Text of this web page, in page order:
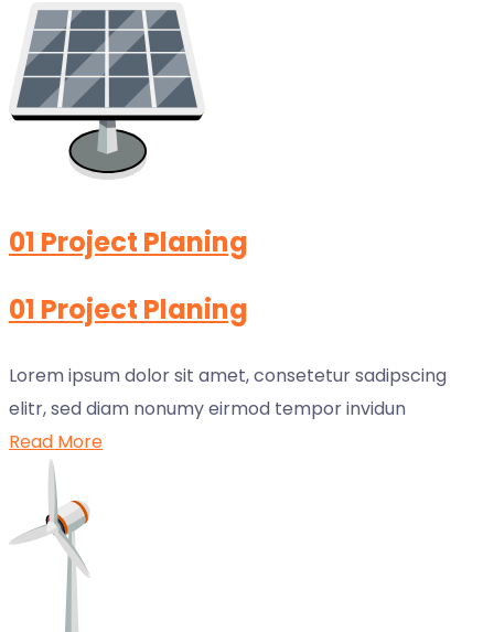
01 Project Planing
01 Project Planing
Lorem ipsum dolor sit amet, consetetur sadipscing
elitr, sed diam nonumy eirmod tempor invidun
Read More